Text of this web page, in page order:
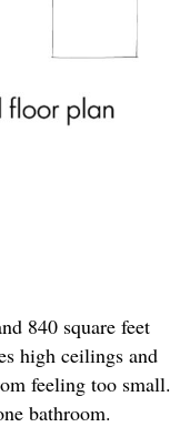
840 square feet
high ceilings and
feeling too small.
bathroom.